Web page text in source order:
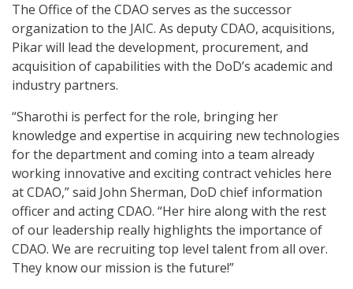
The Office of the CDAO serves as the successor
organization to the JAIC. As deputy CDAO, acquisitions,
Pikar will lead the development, procurement, and
acquisition of capabilities with the DoD’s academic and
industry partners.
“Sharothi is perfect for the role, bringing her
knowledge and expertise in acquiring new technologies
for the department and coming into a team already
working innovative and exciting contract vehicles here
at CDAO,” said John Sherman, DoD chief information
officer and acting CDAO. “Her hire along with the rest
of our leadership really highlights the importance of
CDAO. We are recruiting top level talent from all over.
They know our mission is the future!”